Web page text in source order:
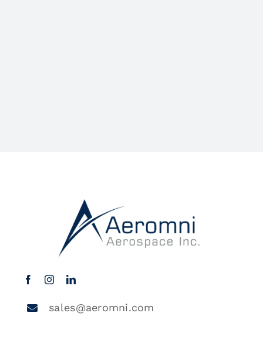
sales@aeromni.com